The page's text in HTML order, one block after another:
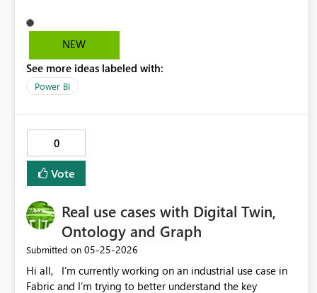
NEW
See more ideas labeled with:
Power BI
0
Vote
Real use cases with Digital Twin,
Ontology and Graph
Submitted on ‎05-25-2026
Hi all, I’m currently working on an industrial use case in
Fabric and I’m trying to better understand the key